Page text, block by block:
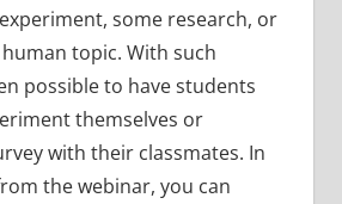
some research, or
topic. With such
possible to have students
themselves or
with their classmates. In
the webinar, you can